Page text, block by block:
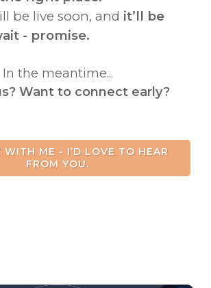
be live soon, and it’ll be
- promise.
In the meantime...
Want to connect early?
WITH ME - I’D LOVE TO HEAR
FROM YOU.